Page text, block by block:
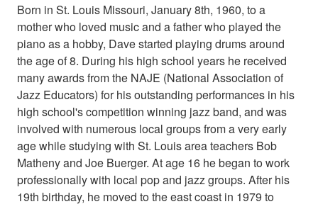
Born in St. Louis Missouri, January 8th, 1960, to a
mother who loved music and a father who played the
piano as a hobby, Dave started playing drums around
the age of 8. During his high school years he received
many awards from the NAJE (National Association of
Jazz Educators) for his outstanding performances in his
high school's competition winning jazz band, and was
involved with numerous local groups from a very early
age while studying with St. Louis area teachers Bob
Matheny and Joe Buerger. At age 16 he began to work
professionally with local pop and jazz groups. After his
19th birthday, he moved to the east coast in 1979 to